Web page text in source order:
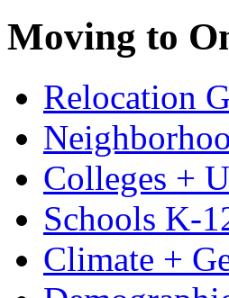
Moving to
Relocation
Colleges +
Schools K-
Climate +